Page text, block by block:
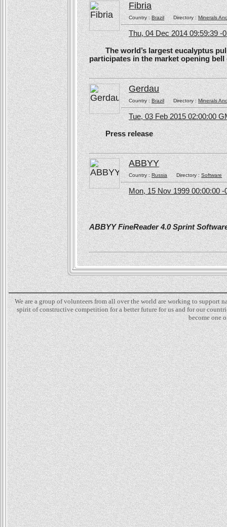
Fibria
Country :BrazilDirectory :Minerals
Thu, 04 Dec 2014 09:59:39 -
The world’s largest eucalyptus
participates in the market opening
Gerdau
Country :Brazil Directory :Minerals
Tue, 03 Feb 2015 02:00:00
Press release
ABBYY
Country :RussiaDirectory :Software
Mon, 15 Nov 1999 00:00:00 -
ABBYY FineReader 4.0 Sprint
We are a group of volunteers from all over the world are working to
spirit of constructive competition for a better future for us and for our
become one